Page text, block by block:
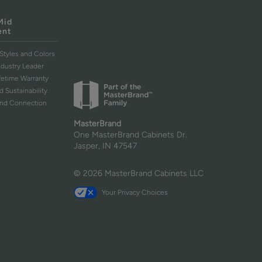
and Colors
Leader
Warranty
Sustainability
Connection
MasterBrand
One MasterBrand Cabinets Dr.
Jasper, IN 47547
© 2026 MasterBrand Cabinets LLC
Your Privacy Choices